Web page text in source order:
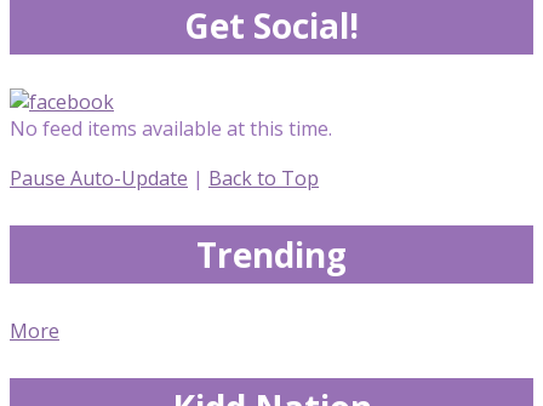
Get Social!
No feed items available at this time.
Pause Auto-Update | Back to Top
Trending
More